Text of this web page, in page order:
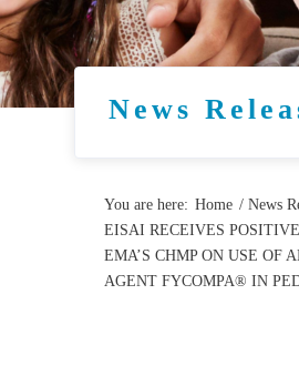
News
You are here: Home / News
EISAI RECEIVES
EMA’S CHMP ON USE OF
AGENT FYCOMPA® IN